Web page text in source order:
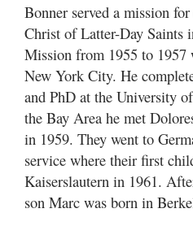
Bonner served a mission
Christ of Latter-Day Saints
Mission from 1955 to
New York City. He
and PhD at the University
the Bay Area he met
in 1959. They went to
service where their first
Kaiserslautern in 1961.
son Marc was born in